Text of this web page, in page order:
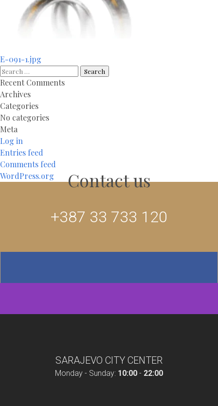
Post
navigation
E-091-1.jpg
Search
for:
Recent Comments
Archives
Categories
No categories
Meta
Log in
Entries feed
Comments feed
WordPress.org
Contact us
+387 33 733 120
SARAJEVO CITY CENTER
Monday - Sunday: 10:00 - 22:00